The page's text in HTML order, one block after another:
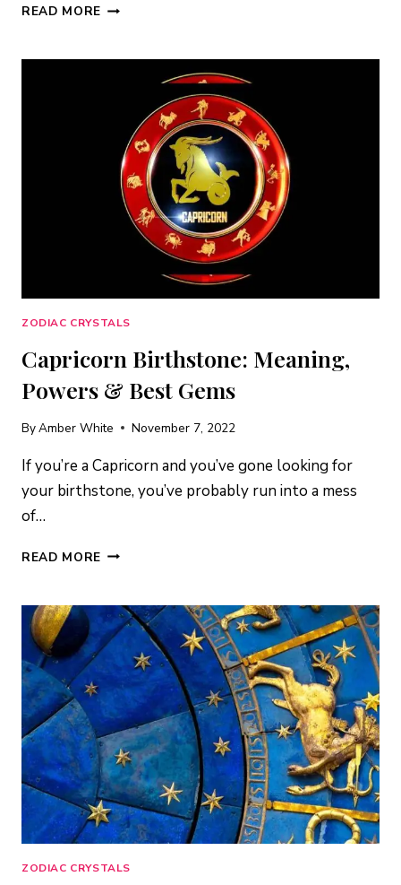
READ MORE AQUARIUS
JANUARY
FEBRUARY
(2026)
ZODIAC CRYSTALS
Capricorn Birthstone: Meaning,
Powers & Best Gems
ByAmber White November 7, 2022
If you’re a Capricorn and you’ve gone looking for
your birthstone, you’ve probably run into a mess
of…
READ MORE CAPRICORN
POWERS
&
BEST
GEMS
ZODIAC CRYSTALS